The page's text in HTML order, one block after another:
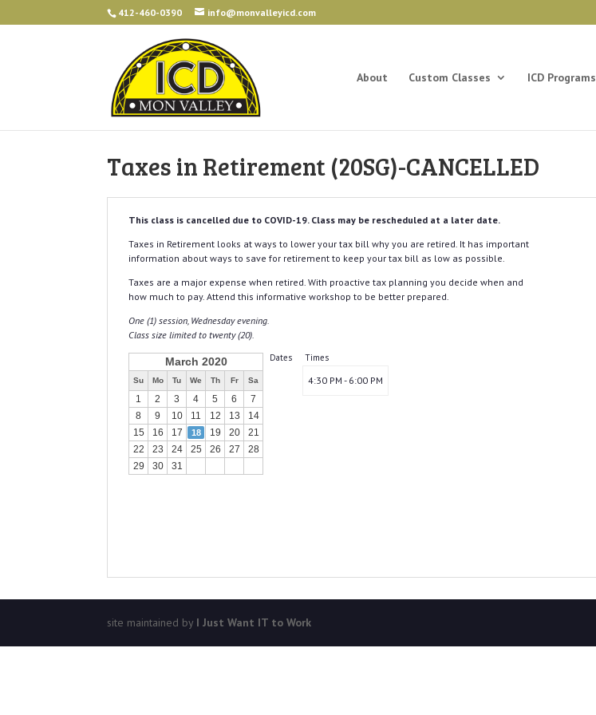
412-460-0390 info@monvalleyicd.com
About Custom Classes ICD Programs
Taxes in Retirement (20SG)-CANCELLED
This class is cancelled due to COVID-19. Class may be rescheduled at a later date.
Taxes in Retirement looks at ways to lower your tax bill why you are retired. It has important
information about ways to save for retirement to keep your tax bill as low as possible.
Taxes are a major expense when retired. With proactive tax planning you decide when and
how much to pay. Attend this informative workshop to be better prepared.
One (1) session, Wednesday evening.
Class size limited to twenty (20).
Dates
March 2020
Su Mo Tu We Th Fr Sa
1 2 3 4 5 6
7
8
9 10 11 12 13
14
15
16 17 18 19 20
21
22
23 24 25 26 27
28
29
30 31
Times
4:30 PM - 6:00 PM
site maintained by I Just Want IT to Work